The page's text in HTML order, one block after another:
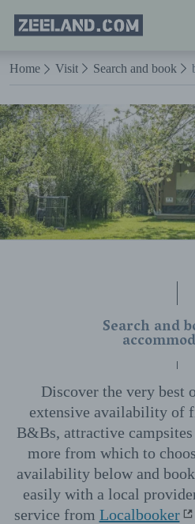
Naar hoofdinhoud
Homepage
Zeeland.com
Home Visit Search and book
Search and
Discover the very best
extensive availability of
B&Bs, attractive
more from which to
availability below and
easily with a local
service from Localbooker